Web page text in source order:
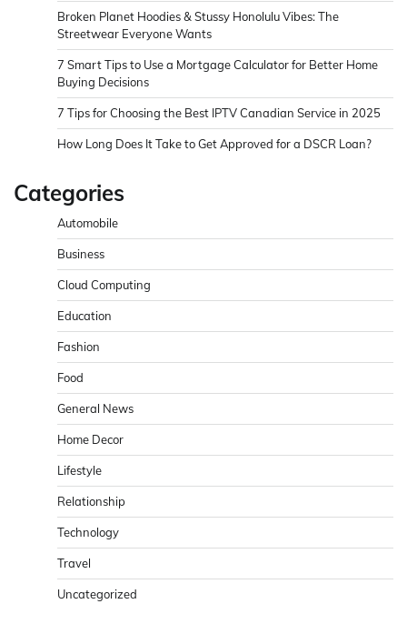
Broken Planet Hoodies & Stussy Honolulu Vibes: The
Streetwear Everyone Wants
7 Smart Tips to Use a Mortgage Calculator for Better Home
Buying Decisions
7 Tips for Choosing the Best IPTV Canadian Service in 2025
How Long Does It Take to Get Approved for a DSCR Loan?
Categories
Automobile
Business
Cloud Computing
Education
Fashion
Food
General News
Home Decor
Lifestyle
Relationship
Technology
Travel
Uncategorized